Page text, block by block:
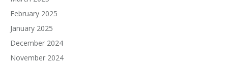
February 2025
January 2025
December 2024
November 2024